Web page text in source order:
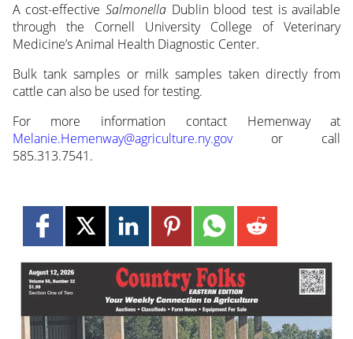
A cost-effectiveSalmonella Dublin blood test is available
through the Cornell University College of Veterinary
Medicine’s Animal Health Diagnostic Center.
Bulk tank samples or milk samples taken directly from
cattle can also be used for testing.
For more information contact Hemenway at
Melanie.Hemenway@agriculture.ny.govor call
585.313.7541.